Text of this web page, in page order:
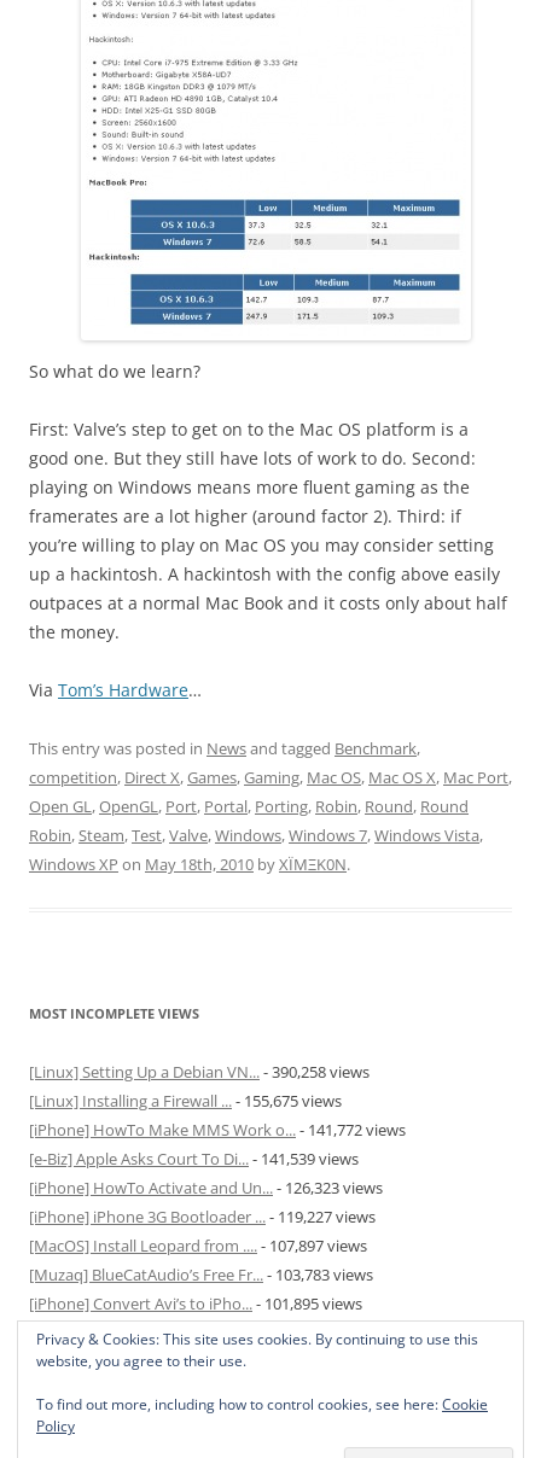
So what do we learn?
First: Valve’s step to get on to the Mac OS platform is a
good one. But they still have lots of work to do. Second:
playing on Windows means more fluent gaming as the
framerates are a lot higher (around factor 2). Third: if
you’re willing to play on Mac OS you may consider setting
up a hackintosh. A hackintosh with the config above easily
outpaces at a normal Mac Book and it costs only about half
the money.
Via Tom’s Hardware…
This entry was posted in Newsand tagged Benchmark,
competition, Direct X,Games,Gaming, Mac OS, Mac OS X, Mac Port,
Open GL,OpenGL, Port, Portal, Porting, Robin, Round, Round
Robin,Steam,Test,Valve,Windows,Windows 7,Windows Vista,
Windows XP on May 18th, 2010 byXÏMΞK0N.
MOST INCOMPLETE VIEWS
[Linux] Setting Up a Debian VN...- 390,258 views
[Linux] Installing a Firewall ...- 155,675 views
[iPhone] HowTo Make MMS Work o...- 141,772 views
[e-Biz] Apple Asks Court To Di...- 141,539 views
[iPhone] HowTo Activate and Un...- 126,323 views
[iPhone] iPhone 3G Bootloader ...- 119,227 views
[MacOS] Install Leopard from ....- 107,897 views
[Muzaq] BlueCatAudio’s Free Fr...- 103,783 views
[iPhone] Convert Avi’s to iPho...- 101,895 views
[MacOS] Enable and Disable Hib...- 81,820 views
Privacy & Cookies: This site uses cookies. By continuing to use this
website, you agree to their use.
To find out more, including how to control cookies, see here:Cookie
Policy